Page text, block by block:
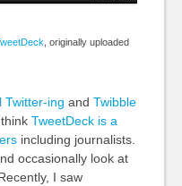
, originally uploaded
Twitter-ing and Twibble
TweetDeck is a
including journalists.
occasionally look at
I saw